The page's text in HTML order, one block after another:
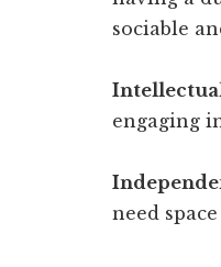
sociable
engaging
need